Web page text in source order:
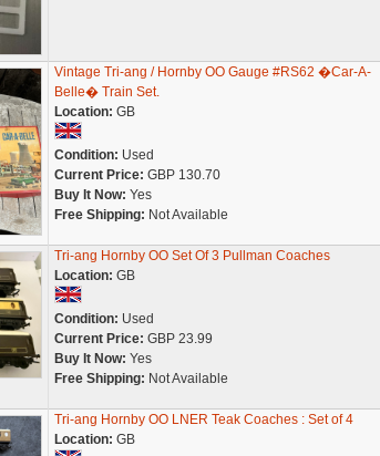
Vintage Tri-ang / Hornby OO Gauge #RS62 �Car-A-
Belle� Train Set.
Location: GB
Condition: Used
Current Price: GBP 130.70
Buy It Now: Yes
Free Shipping: Not Available
Tri-ang Hornby OO Set Of 3 Pullman Coaches
Location: GB
Condition: Used
Current Price: GBP 23.99
Buy It Now: Yes
Free Shipping: Not Available
Tri-ang Hornby OO LNER Teak Coaches : Set of 4
Location: GB